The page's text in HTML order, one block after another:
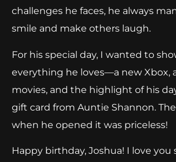
challenges he faces, he always
smile and make others laugh.
For his special day, I wanted to
everything he loves—a new Xbox,
movies, and the highlight of his
gift card from Auntie Shannon.
when he opened it was priceless!
Happy birthday, Joshua! I love you